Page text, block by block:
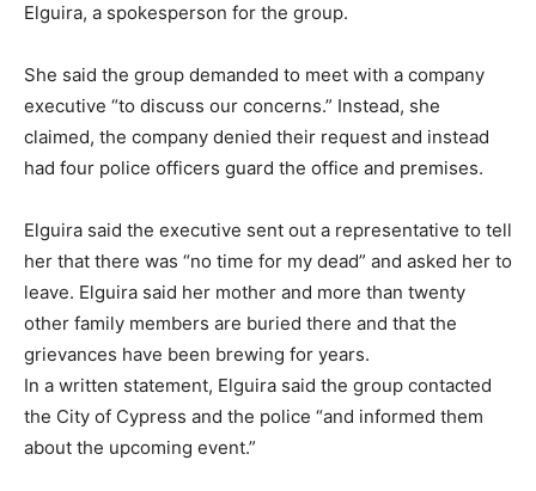
Elguira, a spokesperson for the group.
She said the group demanded to meet with a company
executive “to discuss our concerns.” Instead, she
claimed, the company denied their request and instead
had four police officers guard the office and premises.
Elguira said the executive sent out a representative to tell
her that there was “no time for my dead” and asked her to
leave. Elguira said her mother and more than twenty
other family members are buried there and that the
grievances have been brewing for years.
In a written statement, Elguira said the group contacted
the City of Cypress and the police “and informed them
about the upcoming event.”